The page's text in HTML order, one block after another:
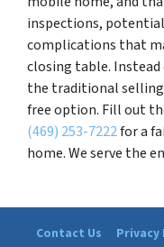
inspections,
complications that
closing table.
the traditional selling
free option. Fill out
(469) 253-7222for a
home. We serve the
Contact Us Privacy